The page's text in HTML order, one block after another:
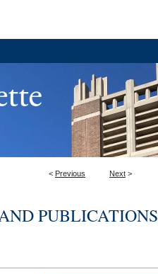
< Previous Next >
PUBLICATIONS